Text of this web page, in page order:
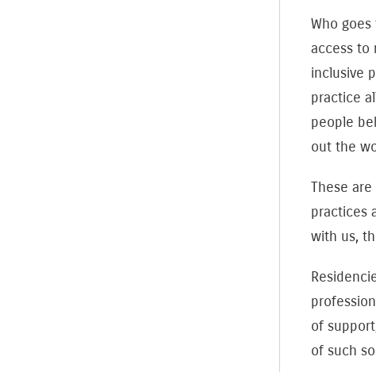
Who
access to
inclusive
practice
people
out the
These
practices
with us,
of
of such